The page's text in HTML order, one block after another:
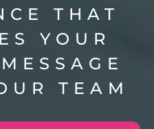
THAT
YOUR
TEAM